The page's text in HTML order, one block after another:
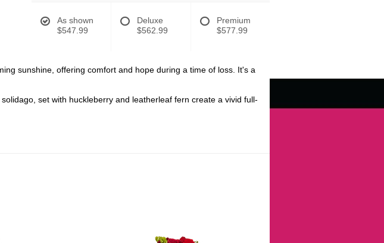
As shown
$547.99
Deluxe
$562.99
Premium
$577.99
sunshine, offering comfort and hope during a time of loss. It's a
set with huckleberry and leatherleaf fern create a vivid full-